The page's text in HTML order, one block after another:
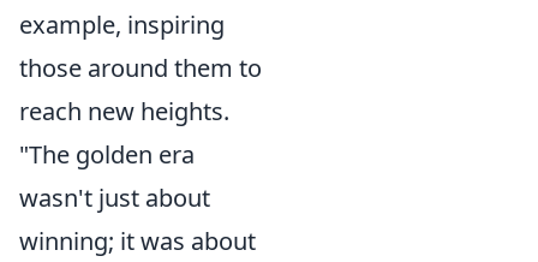
example, inspiring
those around them to
reach new heights.
"The golden era
wasn't just about
winning; it was about